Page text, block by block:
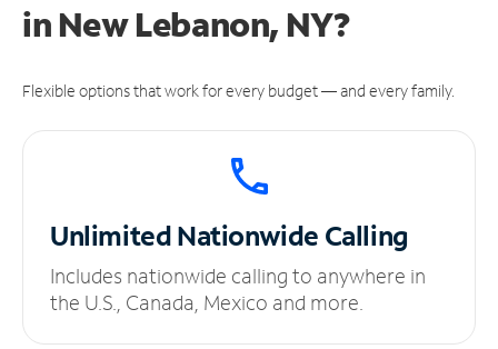
in New Lebanon, NY?
Flexible options that work for every budget — and every family.
UnlimitedNationwide Calling
Includes nationwide calling to anywhere in
the U.S., Canada, Mexico and more.